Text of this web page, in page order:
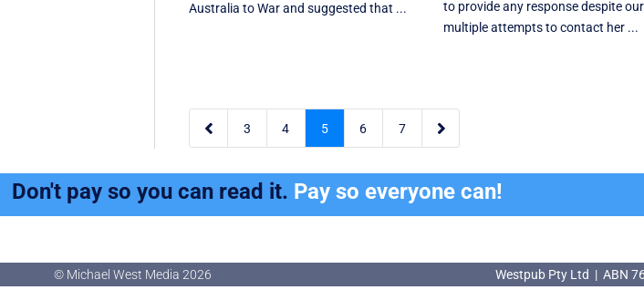
Australia to War and suggested that ...
to provide any response despite our
multiple attempts to contact her ...
 3 4 5 6 7 
Don't pay so you can read it. Pay so everyone can!
© Michael West Media 2026 Westpub Pty Ltd | ABN